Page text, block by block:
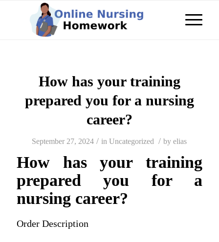
How has your training
prepared you for a nursing
career?
September 27, 2024 / inUncategorized / byelias
How has your training
prepared you for a
nursing career?
Order Description